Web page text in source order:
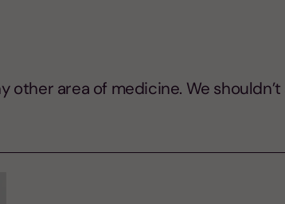
other area of medicine. We